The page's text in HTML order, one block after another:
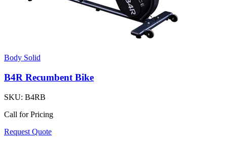
Body Solid
B4R Recumbent Bike
SKU: B4RB
Call for Pricing
Request Quote